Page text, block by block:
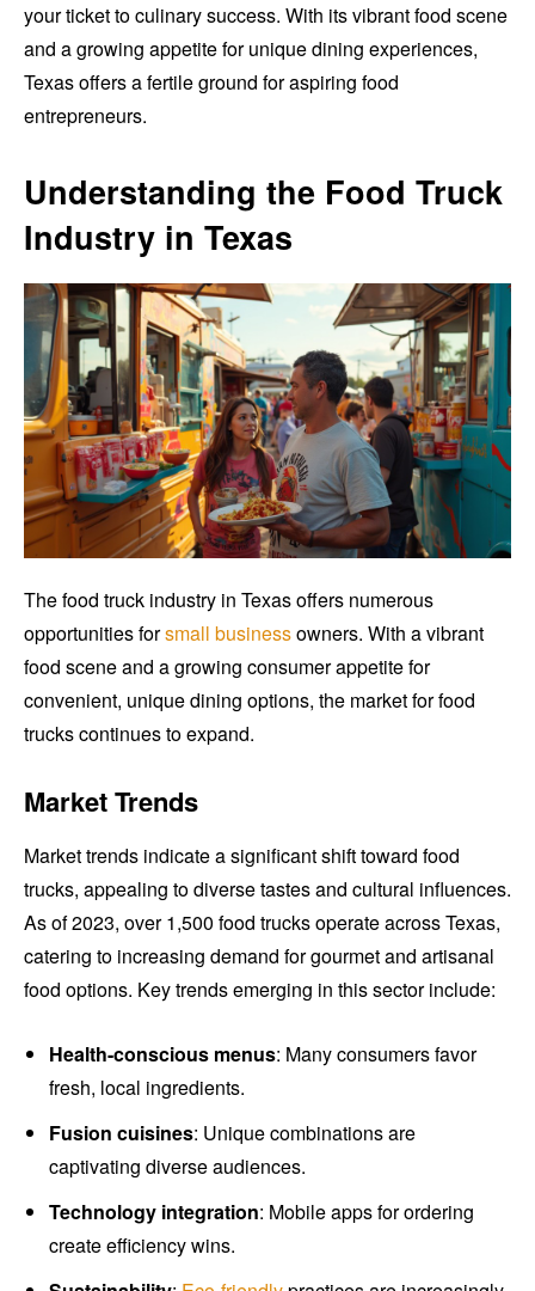
your ticket to culinary success. With its vibrant food scene
and a growing appetite for unique dining experiences,
Texas offers a fertile ground for aspiring food
entrepreneurs.
Understanding the Food Truck
Industry in Texas
The food truck industry in Texas offers numerous
opportunities forsmall businessowners. With a vibrant
food scene and a growing consumer appetite for
convenient, unique dining options, the market for food
trucks continues to expand.
Market Trends
Market trends indicate a significant shift toward food
trucks, appealing to diverse tastes and cultural influences.
As of 2023, over 1,500 food trucks operate across Texas,
catering to increasing demand for gourmet and artisanal
food options. Key trends emerging in this sector include:
Health-conscious menus: Many consumers favor
fresh, local ingredients.
Fusion cuisines: Unique combinations are
captivating diverse audiences.
Technology integration: Mobile apps for ordering
create efficiency wins.